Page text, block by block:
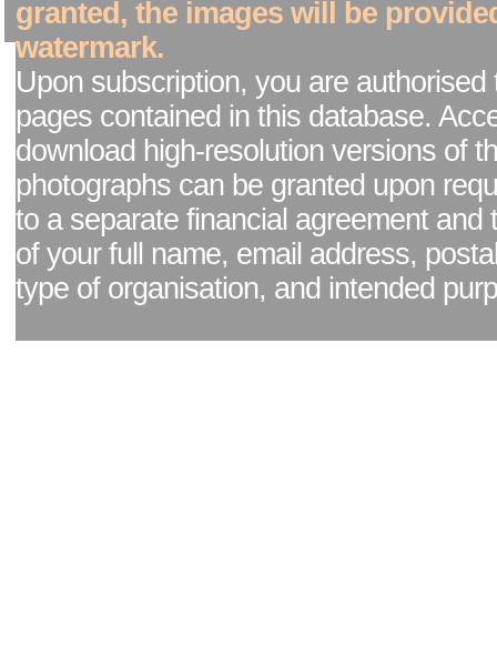
granted, the images will be
watermark.
Upon subscription, you are authorised
pages contained in this database.
download high-resolution versions of
photographs can be granted upon
to a separate financial agreement and
of your full name, email address,
type of organisation, and intended